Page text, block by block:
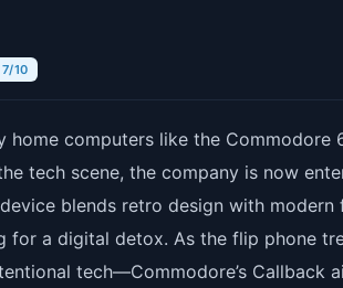
7/10
home computers like the Commodore
tech scene, the company is now
blends retro design with
for a digital detox. As the flip phone
tech—Commodore’s Callback